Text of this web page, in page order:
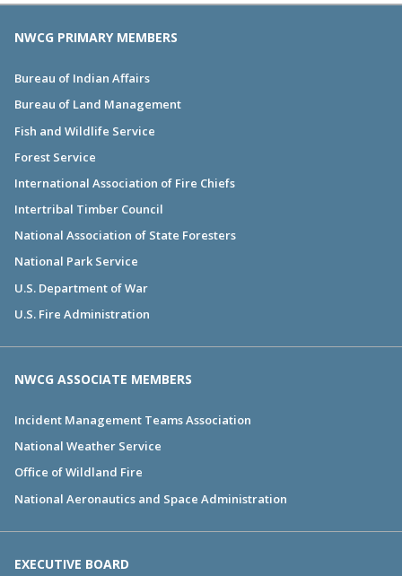
NWCG PRIMARY MEMBERS
Bureau of Indian Affairs
Bureau of Land Management
Fish and Wildlife Service
Forest Service
International Association of Fire Chiefs
Intertribal Timber Council
National Association of State Foresters
National Park Service
U.S. Department of War
U.S. Fire Administration
NWCG ASSOCIATE MEMBERS
Incident Management Teams Association
National Weather Service
Office of Wildland Fire
National Aeronautics and Space Administration
EXECUTIVE BOARD